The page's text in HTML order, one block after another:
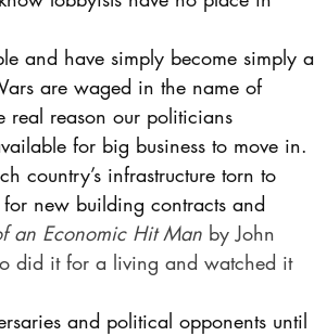
and have simply become simply a
are waged in the name of
real reason our politicians
for big business to move in.
country’s infrastructure torn to
new building contracts and
an Economic Hit Man by John
did it for a living and watched it
and political opponents until